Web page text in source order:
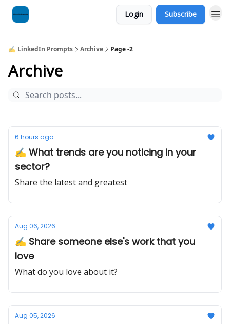
Login Subscribe
✍️ LinkedIn Prompts Archive Page -2
Archive
6 hours ago
✍️ What trends are you noticing in your
sector?
Share the latest and greatest
Aug 06, 2026
✍️ Share someone else's work that you
love
What do you love about it?
Aug 05, 2026